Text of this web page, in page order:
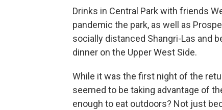
Drinks in Central Park with friends
pandemic the park, as well as
socially distanced Shangri-Las and
dinner on the Upper West Side.
While it was the first night of the
seemed to be taking advantage of
enough to eat outdoors? Not just